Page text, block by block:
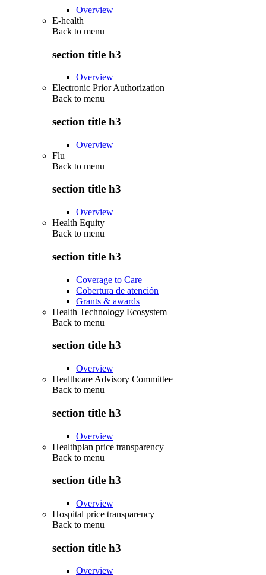
Overview
E-health
Back to menu
section title h3
Overview
Electronic Prior Authorization
Back to menu
section title h3
Overview
Flu
Back to menu
section title h3
Overview
Health Equity
Back to menu
section title h3
Coverage to Care
Cobertura de atención
Grants & awards
Health Technology Ecosystem
Back to menu
section title h3
Overview
Healthcare Advisory Committee
Back to menu
section title h3
Overview
Healthplan price transparency
Back to menu
section title h3
Overview
Hospital price transparency
Back to menu
section title h3
Overview